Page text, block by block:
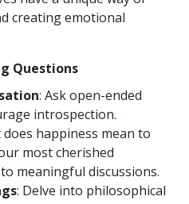
creating emotional
Questions
: Ask open-ended
introspection.
happiness mean to
most cherished
meaningful discussions.
: Delve into philosophical